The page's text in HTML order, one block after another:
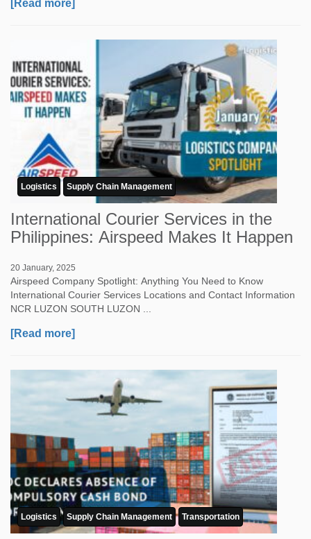
[Read more]
Logistics Supply Chain Management
International Courier Services in the
Philippines: Airspeed Makes It Happen
20 January, 2025
Airspeed Company Spotlight: Anything You Need to Know
International Courier Services Locations and Contact Information
[Read more]
Logistics Supply Chain Management Transportation